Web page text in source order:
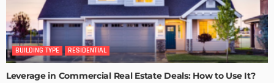
BUILDING TYPE RESIDENTIAL
Leverage in Commercial Real Estate Deals: How to Use It?